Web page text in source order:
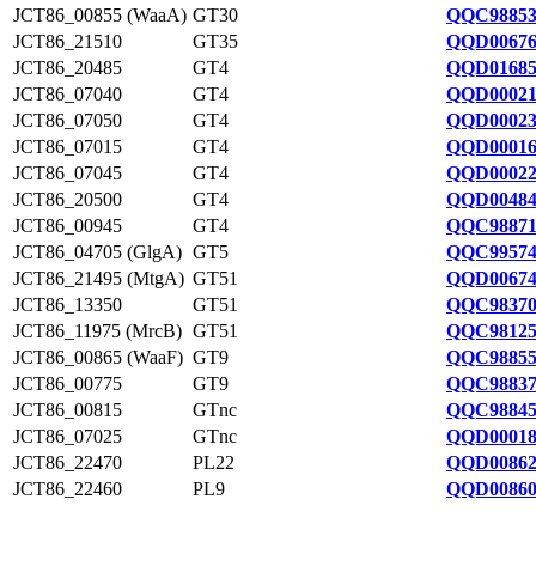
JCT86_00855 (WaaA) GT30
JCT86_21510
GT35
JCT86_20485
GT4
JCT86_07040
GT4
JCT86_07050
GT4
JCT86_07015
GT4
JCT86_07045
GT4
JCT86_20500
GT4
JCT86_00945
GT4
JCT86_04705 (GlgA) GT5
JCT86_21495 (MtgA) GT51
JCT86_13350
GT51
JCT86_11975 (MrcB) GT51
JCT86_00865 (WaaF) GT9
JCT86_00775
GT9
JCT86_00815
GTnc
JCT86_07025
GTnc
JCT86_22470
PL22
JCT86_22460
PL9